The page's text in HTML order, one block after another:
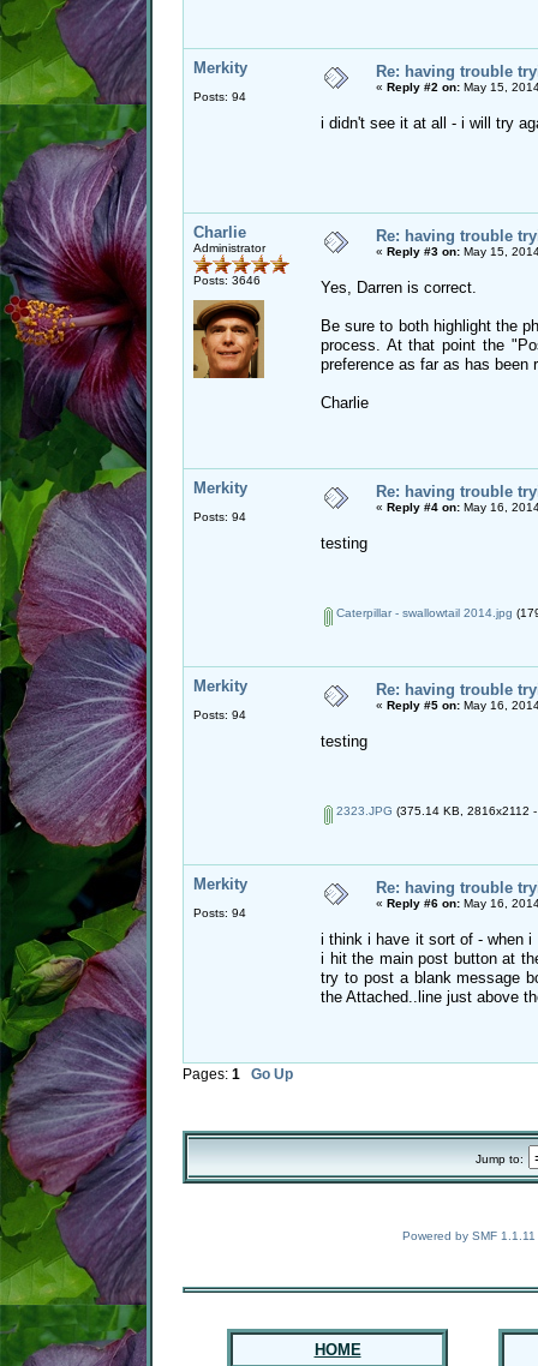
Merkity
Posts: 94
Re: having trouble
« Reply #2 on: May 15,
i didn't see it at all - i will try
Charlie
Administrator
Posts: 3646
Re: having trouble
« Reply #3 on: May 15,
Yes, Darren is correct.
Be sure to both highlight the
process. At that point the
preference as far as has been
Charlie
Merkity
Posts: 94
Re: having trouble
« Reply #4 on: May 16,
testing
Caterpillar - swallowtail 2014.jpg
Merkity
Posts: 94
Re: having trouble
« Reply #5 on: May 16,
testing
2323.JPG (375.14 KB, 2816x2112
Merkity
Posts: 94
Re: having trouble
« Reply #6 on: May 16,
i think i have it sort of - when
i hit the main post button at
try to post a blank message
the Attached..line just above
Pages: 1 Go Up
Jump to:
Powered by SMF 1.1.11
HOME